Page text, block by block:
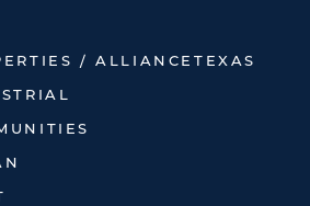
/ ALLIANCETEXAS